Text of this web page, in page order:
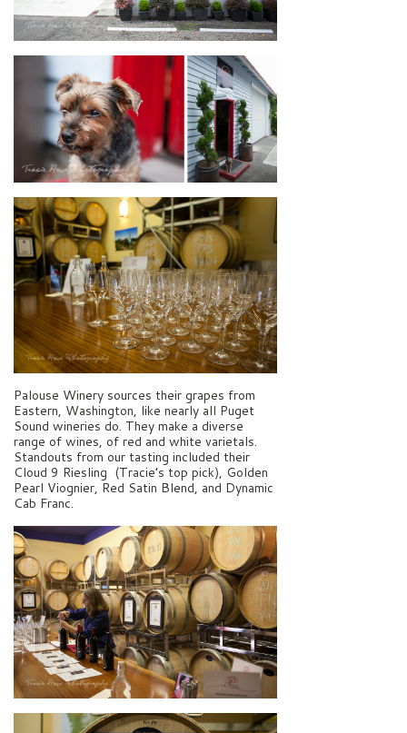
Palouse Winery sources their grapes from
Eastern, Washington, like nearly all Puget
Sound wineries do. They make a diverse
range of wines, of red and white varietals.
Standouts from our tasting included their
Cloud 9 Riesling (Tracie’s top pick), Golden
Pearl Viognier, Red Satin Blend, and Dynamic
Cab Franc.